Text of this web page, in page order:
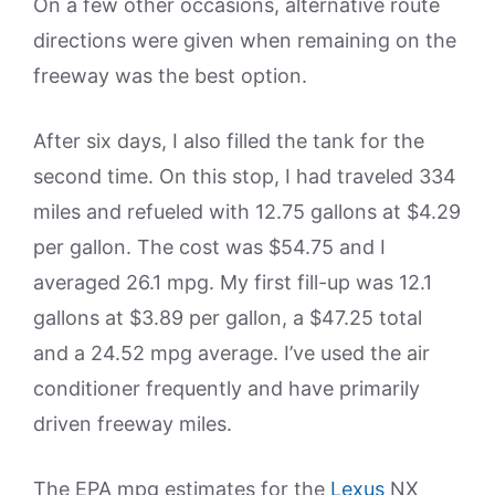
On a few other occasions, alternative route
directions were given when remaining on the
freeway was the best option.
After six days, I also filled the tank for the
second time. On this stop, I had traveled 334
miles and refueled with 12.75 gallons at $4.29
per gallon. The cost was $54.75 and I
averaged 26.1 mpg. My first fill-up was 12.1
gallons at $3.89 per gallon, a $47.25 total
and a 24.52 mpg average. I’ve used the air
conditioner frequently and have primarily
driven freeway miles.
The EPA mpg estimates for the Lexus NX